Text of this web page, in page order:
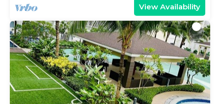
View Availability